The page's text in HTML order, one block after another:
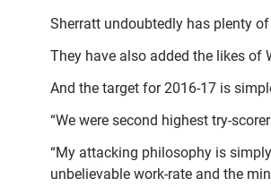
Sherratt undoubtedly has plenty
They have also added the likes of
And the target for 2016-17 is
“We were second highest try-
“My attacking philosophy is
unbelievable work-rate and the